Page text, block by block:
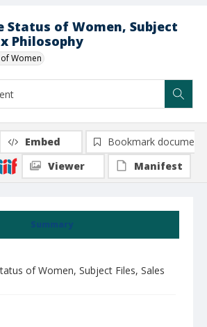
Status of Women, Subject
Philosophy
Women
Summary
of Women, Subject Files, Sales
Embed
Bookmark document
Viewer
Manifest